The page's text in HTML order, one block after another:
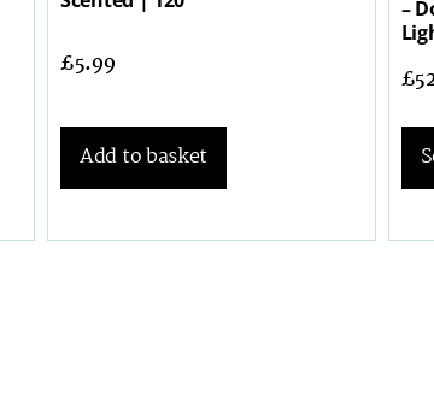
£5.99
Add to basket
–
£